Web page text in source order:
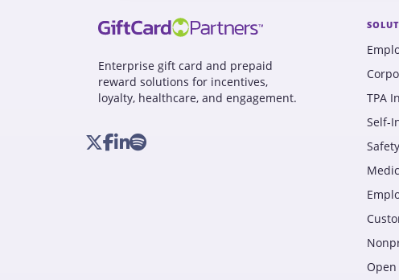
Enterprise gift card and prepaid
reward solutions for incentives,
loyalty, healthcare, and engagement.
TPA
Self-